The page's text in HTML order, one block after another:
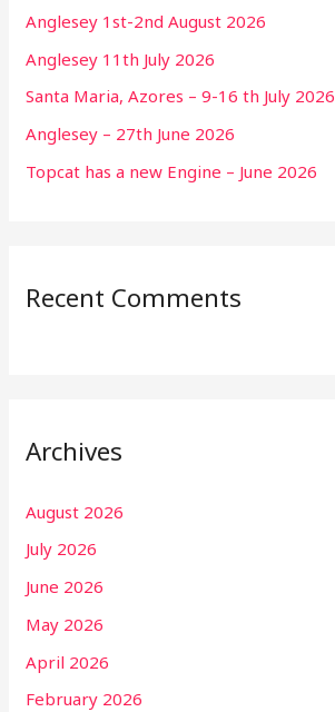
Anglesey 1st-2nd August 2026
Anglesey 11th July 2026
Santa Maria, Azores – 9-16 th July 2026
Anglesey – 27th June 2026
Topcat has a new Engine – June 2026
Recent Comments
Archives
August 2026
July 2026
June 2026
May 2026
April 2026
February 2026